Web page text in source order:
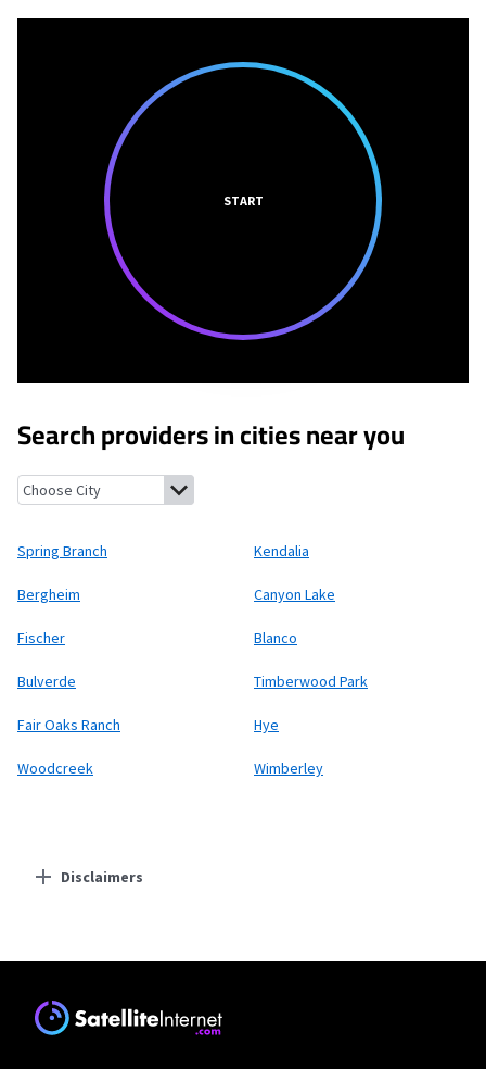
START
Search providers in cities near you
Spring Branch, TexasKendalia, Texas
Spring Branch Kendalia
Bergheim Canyon Lake
Fischer Blanco
Bulverde Timberwood Park
Fair Oaks Ranch Hye
Woodcreek Wimberley
Disclaimers
Starlink
* Users on Residential 100 Mbps and Residential 200 Mbps will be limited to
download speeds of 100 Mbps and 200 Mbps respectively. Residential 100 Mbps
and Residential 200 Mbps plans are only available in select areas. Residential